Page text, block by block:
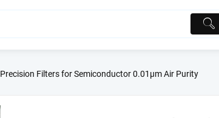
Filters for Semiconductor 0.01μm Air Purity